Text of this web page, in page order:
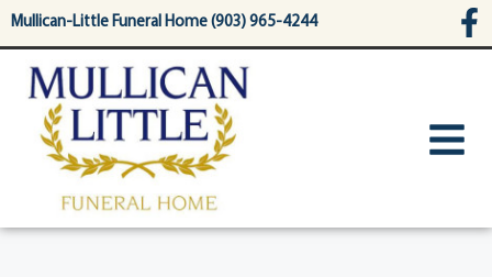
content
Mullican-Little Funeral Home (903) 965-4244